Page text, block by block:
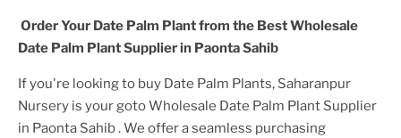
Order Your Date Palm Plantfrom the BestWholesale
Date Palm Plant Supplier in Paonta Sahib
If you're looking to buy Date Palm Plants, Saharanpur
Nursery is your gotoWholesale Date Palm Plant Supplier
in Paonta Sahib. We offer a seamless purchasing